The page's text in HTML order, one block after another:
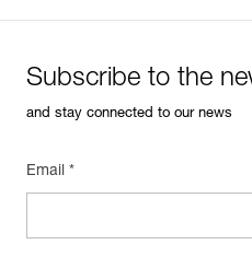
Subscribe to the
and stay connected to our news
Email *